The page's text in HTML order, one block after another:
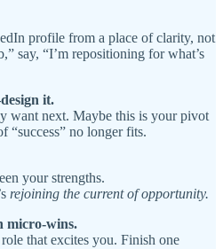
profile from a place of clarity, not
say, “I’m repositioning for what’s
it.
want next. Maybe this is your pivot
“success” no longer fits.
your strengths.
rejoining the current of opportunity.
micro-wins.
that excites you. Finish one